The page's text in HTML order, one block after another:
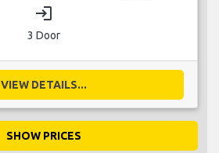
login
3 Door
VIEW DETAILS...
SHOW PRICES